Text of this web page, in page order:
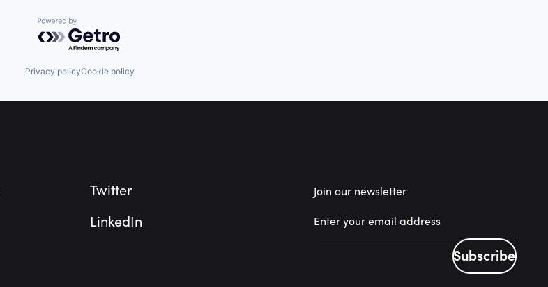
Powered by Getro.com
Privacy policyCookie policy
Twitter
LinkedIn
Join our newsletter
Subscribe
Subscribe